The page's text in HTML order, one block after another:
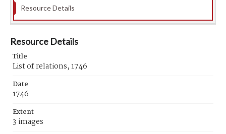
Resource Details
Resource Details
Title
List of relations, 1746
Date
1746
Extent
3 images